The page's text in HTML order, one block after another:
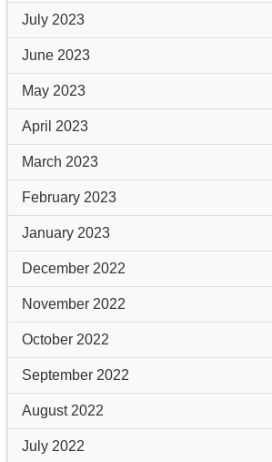
July 2023
June 2023
May 2023
April 2023
March 2023
February 2023
January 2023
December 2022
November 2022
October 2022
September 2022
August 2022
July 2022